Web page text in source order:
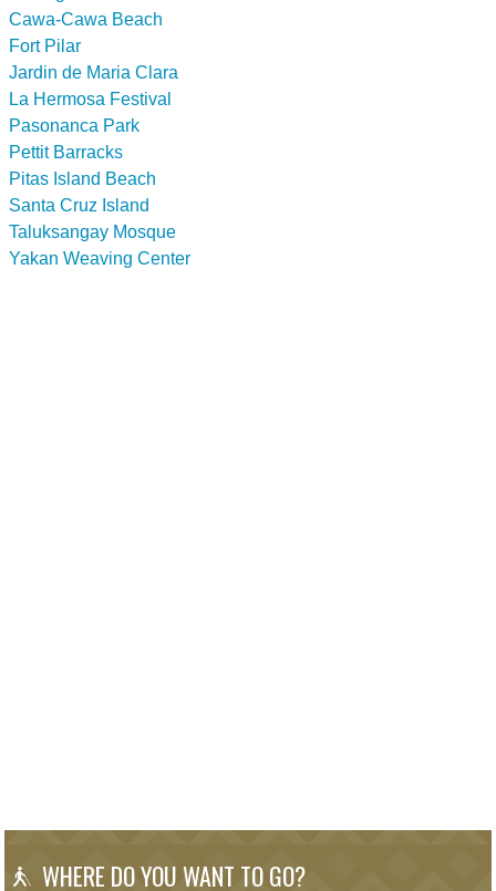
Cawa-Cawa Beach
Fort Pilar
Jardin de Maria Clara
La Hermosa Festival
Pasonanca Park
Pettit Barracks
Pitas Island Beach
Santa Cruz Island
Taluksangay Mosque
Yakan Weaving Center
WHERE DO YOU WANT TO GO?